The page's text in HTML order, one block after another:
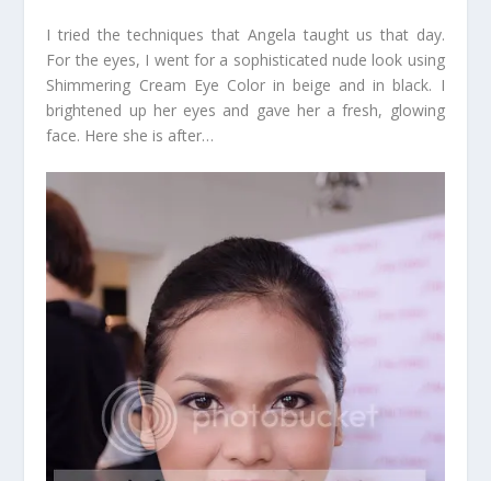
I tried the techniques that Angela taught us that day.
For the eyes, I went for a sophisticated nude look using
Shimmering Cream Eye Color in beige and in black. I
brightened up her eyes and gave her a fresh, glowing
face. Here she is after…